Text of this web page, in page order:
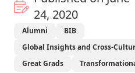
24, 2020
Alumni
BIB
Global Insights and Cross-
Great Grads